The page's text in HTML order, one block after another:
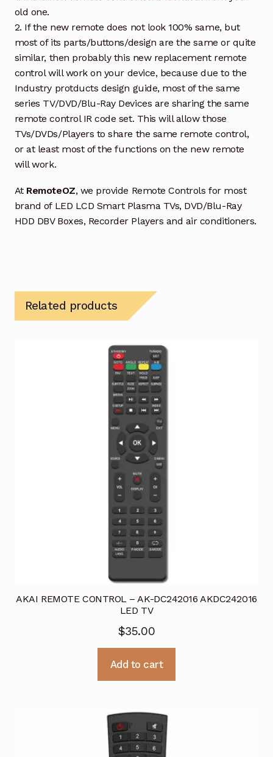
old one.
2. If the new remote does not look 100% same, but
most of its parts/buttons/design are the same or quite
similar, then probably this new replacement remote
control will work on your device, because due to the
Industry protducts design guide, most of the same
series TV/DVD/Blu-Ray Devices are sharing the same
remote control IR code set. This will allow those
TVs/DVDs/Players to share the same remote control,
or at least most of the functions on the new remote
will work.
At RemoteOZ, we provide Remote Controls for most
brand of LED LCD Smart Plasma TVs, DVD/Blu-Ray
HDD DBV Boxes, Recorder Players and air conditioners.
Related products
AKAI REMOTE CONTROL – AK-DC242016 AKDC242016
LED TV
$35.00
Add to cart